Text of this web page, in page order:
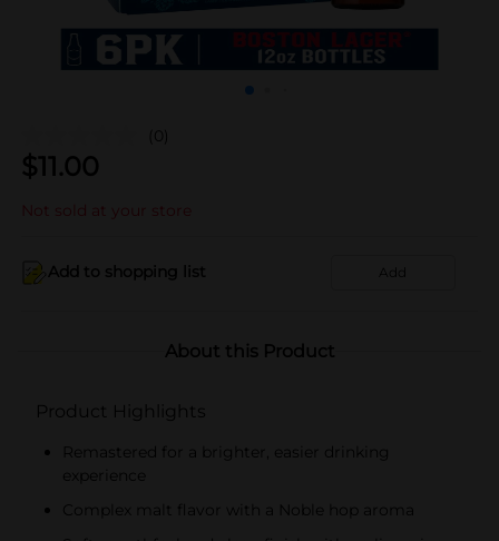
(0)
$11.00
Not sold at your store
Add to shopping list Add
About this Product
Product Highlights
Remastered for a brighter, easier drinking
experience
Complex malt flavor with a Noble hop aroma